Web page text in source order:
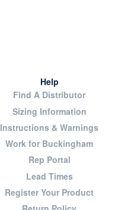
Help
Find A Distributor
Sizing Information
Instructions & Warnings
Work for Buckingham
Rep Portal
Lead Times
Register Your Product